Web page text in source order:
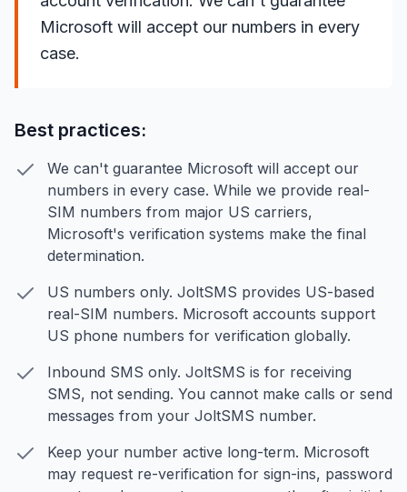
Microsoft will accept our numbers in every
case.
Best practices:
We can't guarantee Microsoft will accept our
numbers in every case. While we provide real-
SIM numbers from major US carriers,
Microsoft's verification systems make the final
determination.
US numbers only. JoltSMS provides US-based
real-SIM numbers. Microsoft accounts support
US phone numbers for verification globally.
Inbound SMS only. JoltSMS is for receiving
SMS, not sending. You cannot make calls or send
messages from your JoltSMS number.
Keep your number active long-term. Microsoft
may request re-verification for sign-ins, password